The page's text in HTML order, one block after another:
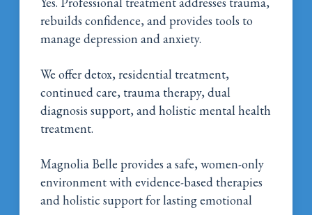
rebuilds confidence, and provides tools to
manage depression and anxiety.
We offer detox, residential treatment,
continued care, trauma therapy, dual
diagnosis support, and holistic mental health
treatment.
Magnolia Belle provides a safe, women-only
environment with evidence-based therapies
and holistic support for lasting emotional